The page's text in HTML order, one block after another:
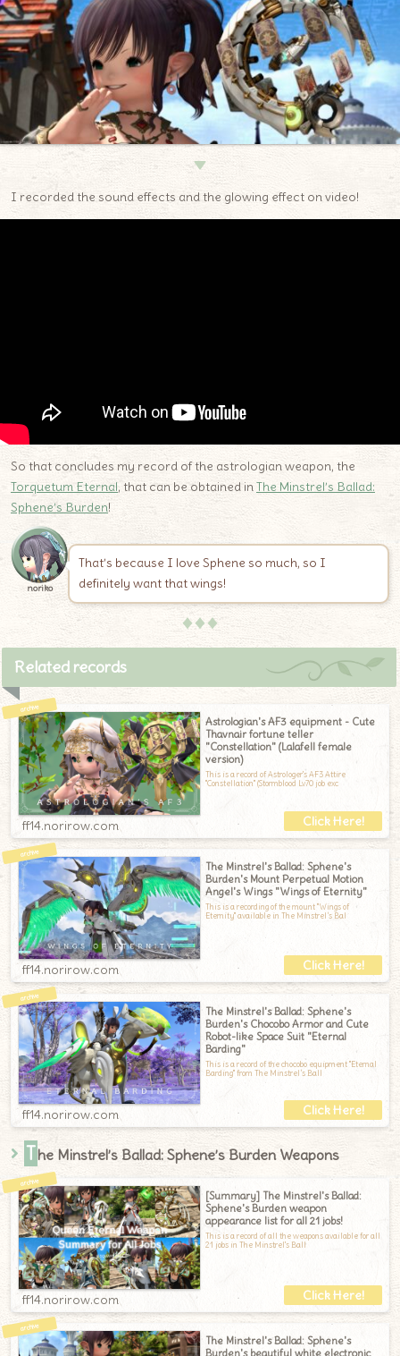
▼
I recorded the sound effects and the glowing effect on video!
So that concludes my record of the astrologian weapon, the
Torquetum Eternal, that can be obtained inThe Minstrel’s Ballad:
Sphene’s Burden!
noriko
That’s because I love Sphene so much, so I
definitely want that wings!
♦♦♦
Related records
Astrologian's AF3 equipment - Cute
Thavnair fortune teller
"Constellation" (Lalafell female
version)
This is a record of Astrologer's AF3 Attire
"Constellation" (Stormblood Lv70 job exc
ff14.norirow.com
The Minstrel's Ballad: Sphene's
Burden's Mount Perpetual Motion
Angel's Wings "Wings of Eternity"
This is a recording of the mount "Wings of
Eternity" available in The Minstrel’s Bal
ff14.norirow.com
The Minstrel's Ballad: Sphene's
Burden's Chocobo Armor and Cute
Robot-like Space Suit "Eternal
Barding"
This is a record of the chocobo equipment "Eternal
Barding" from The Minstrel’s Ball
ff14.norirow.com
The Minstrel’s Ballad: Sphene’s Burden Weapons
[Summary] The Minstrel's Ballad:
Sphene's Burden weapon
appearance list for all 21 jobs!
This is a record of all the weapons available for all
21 jobs in The Minstrel's Ball
ff14.norirow.com
The Minstrel's Ballad: Sphene's
Burden's beautiful white electronic